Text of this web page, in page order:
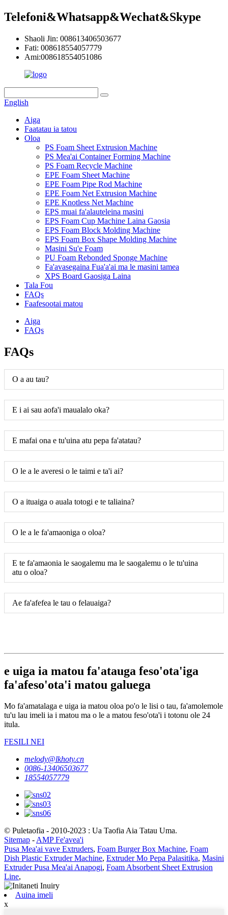
Telefoni&Whatsapp&Wechat&Skype
Shaoli Jin: 008613406503677
Fati: 008618554057779
Ami:008618554051086
English
Aiga
Faatatau ia tatou
Oloa
PS Foam Sheet Extrusion Machine
PS Mea'ai Container Forming Machine
PS Foam Recycle Machine
EPE Foam Sheet Machine
EPE Foam Pipe Rod Machine
EPE Foam Net Extrusion Machine
EPE Knotless Net Machine
EPS muai fa'alauteleina masini
EPS Foam Cup Machine Laina Gaosia
EPS Foam Block Molding Machine
EPS Foam Box Shape Molding Machine
Masini Su'e Foam
PU Foam Rebonded Sponge Machine
Fa'avasegaina Fua'a'ai ma le masini tamea
XPS Board Gaosiga Laina
Tala Fou
FAQs
Faafesootai matou
Aiga
FAQs
FAQs
O a au tau?
E i ai sau aofa'i maualalo oka?
E mafai ona e tu'uina atu pepa fa'atatau?
O le a le averesi o le taimi e ta'i ai?
O a ituaiga o auala totogi e te taliaina?
O le a le fa'amaoniga o oloa?
E te fa'amaonia le saogalemu ma le saogalemu o le tu'uina
atu o oloa?
Ae fa'afefea le tau o felauaiga?
e uiga ia matou fa'atauga feso'ota'iga
fa'afeso'ota'i matou galuega
Mo fa'amatalaga e uiga ia matou oloa po'o le lisi o tau, fa'amolemole
tu'u lau imeli ia i matou ma o le a matou feso'ota'i i totonu ole 24
itula.
FESILI NEI
melody@lkhoty.cn
0086-13406503677
18554057779
© Puletaofia - 2010-2023 : Ua Taofia Aia Tatau Uma.
Sitemap -AMP Fe'avea'i
Pusa Mea'ai vave Extruders, Foam Burger Box Machine, Foam
Dish Plastic Extruder Machine, Extruder Mo Pepa Palasitika, Masini
Extruder Pusa Mea'ai Anapogi, Foam Absorbent Sheet Extrusion
Line,
Auina imeli
x